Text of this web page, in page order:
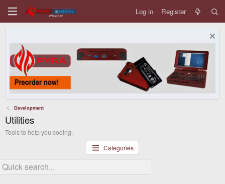
Log in Register
Development
Utilities
Tools to help you coding.
Categories